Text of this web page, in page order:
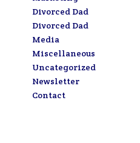
Divorced Dad
Divorced Dad
Media
Miscellaneous
Uncategorized
Newsletter
Contact